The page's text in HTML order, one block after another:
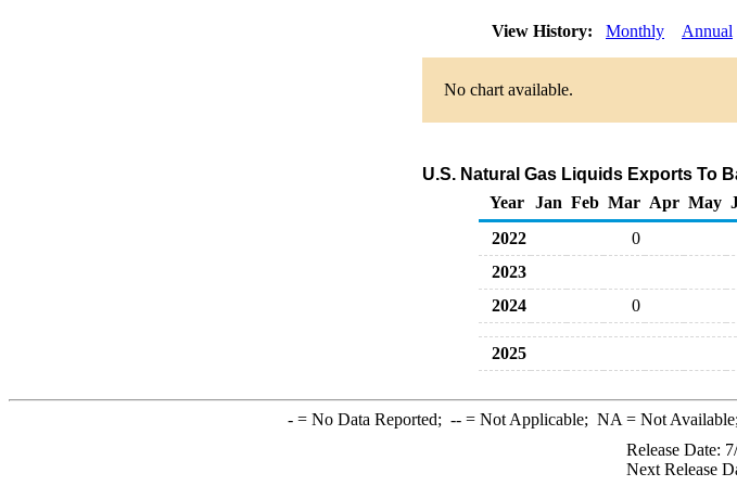
View History: Monthly Annual
No chart available.
U.S. Natural Gas Liquids Exports To
Year
Jan Feb Mar Apr May
2022
0
2023
2024
0
2025
-= No Data Reported; --= Not Applicable; NA = Not Available;
Release Date:
Next Release